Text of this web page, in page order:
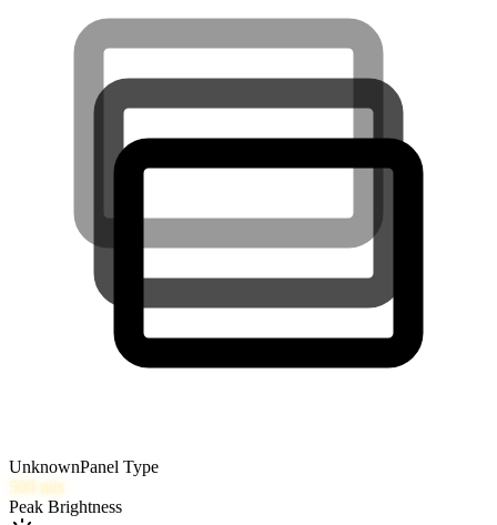
UnknownPanel Type
500 nits
Peak Brightness